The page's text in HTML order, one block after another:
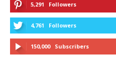
5,291 Followers
4,761 Followers
150,000 Subscribers